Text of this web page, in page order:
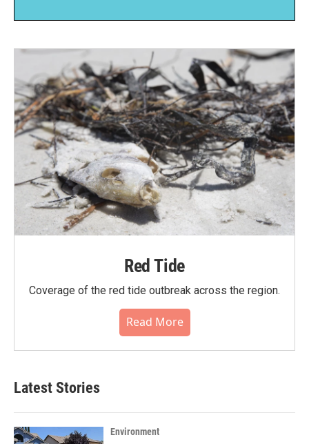
Red Tide
Coverage of the red tide outbreak across the region.
Read More
Latest Stories
Environment